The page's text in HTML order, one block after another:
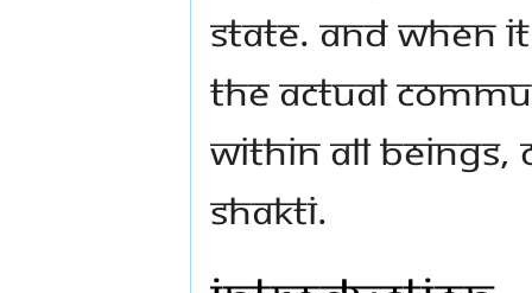
state. And when
the actual
within all beings,
Shakti.